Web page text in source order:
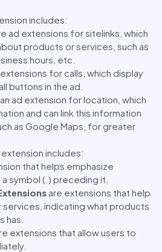
includes:
ad extensions for sitelinks, which
products or services, such as
hours, etc.
for calls, which display
buttons in the ad.
ad extension for location, which
and can link this information
as Google Maps, for greater
includes:
that helps emphasize
symbol (.) preceding it.
are extensions that help
indicating what products
has.
extensions that allow users to